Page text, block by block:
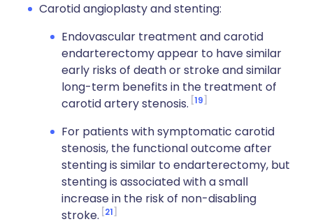
Carotid angioplasty and stenting:
Endovascular treatment and carotid
endarterectomy appear to have similar
early risks of death or stroke and similar
long-term benefits in the treatment of
carotid artery stenosis. 19
For patients with symptomatic carotid
stenosis, the functional outcome after
stenting is similar to endarterectomy, but
stenting is associated with a small
increase in the risk of non-disabling
stroke. 21